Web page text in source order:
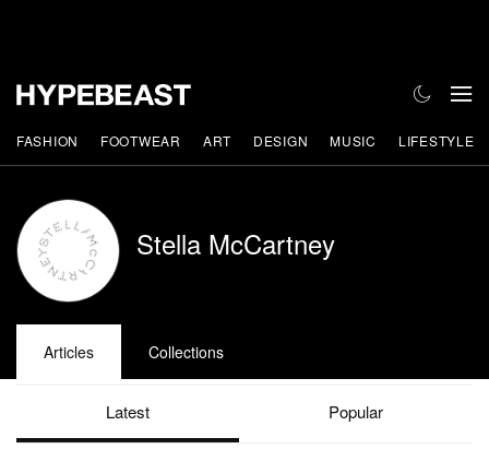
FASHION FOOTWEAR ART DESIGN MUSIC LIFESTYLE
Stella McCartney
Articles Collections
Latest Popular